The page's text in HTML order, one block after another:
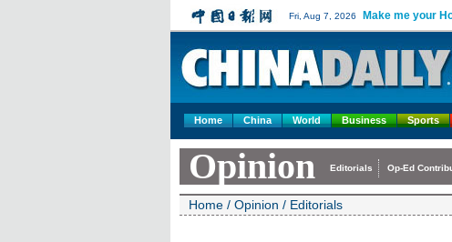
Fri, Aug 7, 2026 Make me your
Home China World Business Sports
Opinion Editorials Op-Ed
Home / Opinion / Editorials